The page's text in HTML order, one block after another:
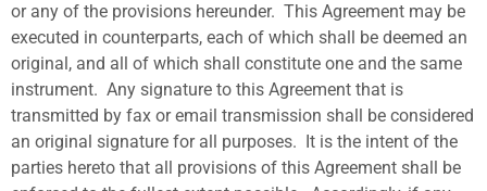
or any of the provisions hereunder. This Agreement may be
executed in counterparts, each of which shall be deemed an
original, and all of which shall constitute one and the same
instrument. Any signature to this Agreement that is
transmitted by fax or email transmission shall be considered
an original signature for all purposes.
It is the intent of the
parties hereto that all provisions of this Agreement shall be